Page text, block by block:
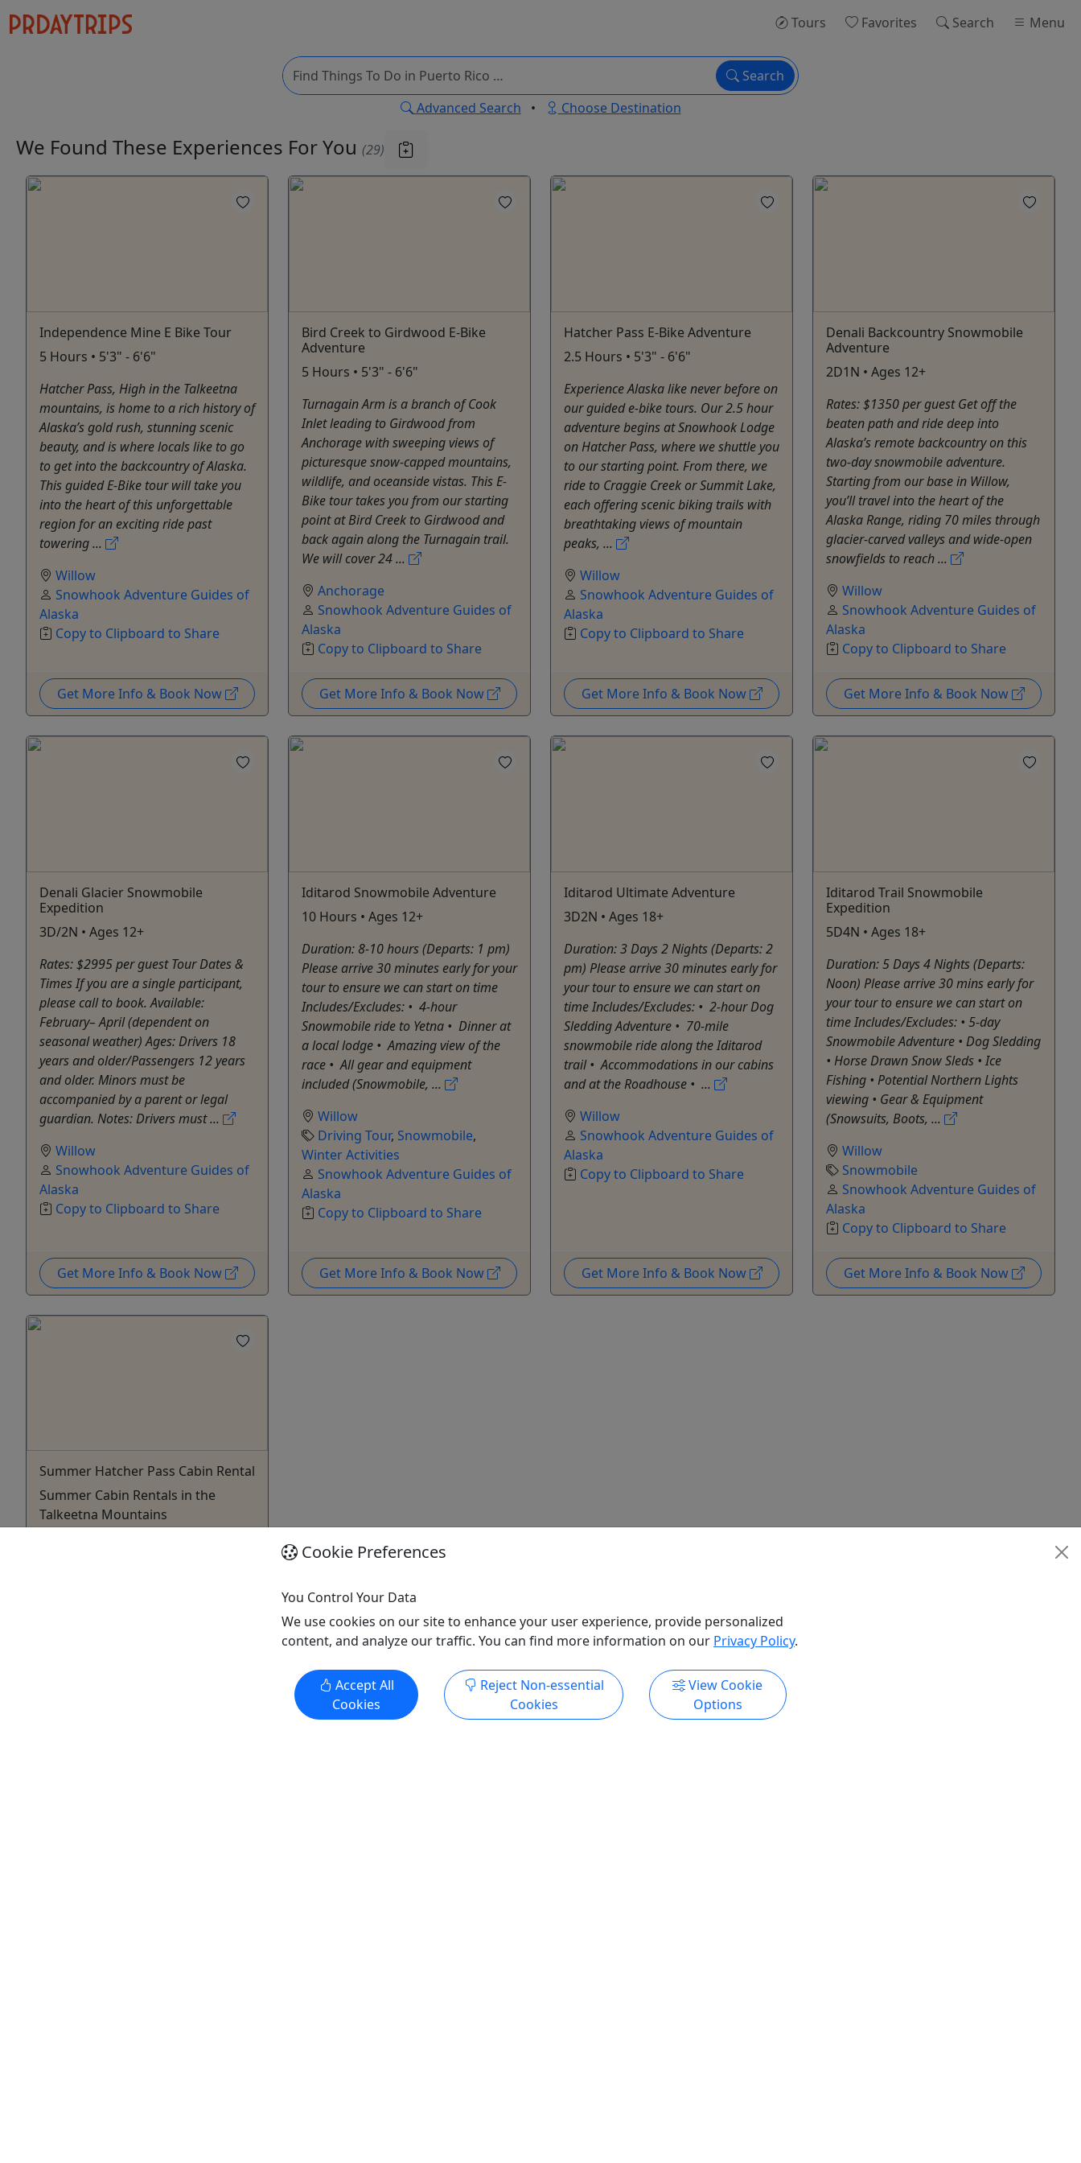
Tours Favorites Search Menu
Search
Advanced Search • Choose Destination
We Found These Experiences For You (29)
Independence Mine E Bike Tour
5 Hours • 5'3" - 6'6"
Hatcher Pass, High in the Talkeetna
mountains, is home to a rich history of
Alaska’s gold rush, stunning scenic
beauty, and is where locals like to go
to get into the backcountry of Alaska.
This guided E-Bike tour will take you
into the heart of this unforgettable
region for an exciting ride past
towering ...
Willow
Snowhook Adventure Guides of
Alaska
Copy to Clipboard to Share
Get More Info & Book Now
Bird Creek to Girdwood E-Bike
Adventure
5 Hours • 5'3" - 6'6"
Turnagain Arm is a branch of Cook
Inlet leading to Girdwood from
Anchorage with sweeping views of
picturesque snow-capped mountains,
wildlife, and oceanside vistas. This E-
Bike tour takes you from our starting
point at Bird Creek to Girdwood and
back again along the Turnagain trail.
We will cover 24 ...
Anchorage
Snowhook Adventure Guides of
Alaska
Copy to Clipboard to Share
Get More Info & Book Now
Hatcher Pass E-Bike Adventure
2.5 Hours • 5'3" - 6'6"
Experience Alaska like never before on
our guided e-bike tours. Our 2.5 hour
adventure begins at Snowhook Lodge
on Hatcher Pass, where we shuttle you
to our starting point. From there, we
ride to Craggie Creek or Summit Lake,
each offering scenic biking trails with
breathtaking views of mountain
peaks, ...
Willow
Snowhook Adventure Guides of
Alaska
Copy to Clipboard to Share
Get More Info & Book Now
Denali Backcountry Snowmobile
Adventure
2D1N • Ages 12+
Rates: $1350 per guest Get off the
beaten path and ride deep into
Alaska’s remote backcountry on this
two-day snowmobile adventure.
Starting from our base in Willow,
you’ll travel into the heart of the
Alaska Range, riding 70 miles through
glacier-carved valleys and wide-open
snowfields to reach ...
Willow
Snowhook Adventure Guides of
Alaska
Copy to Clipboard to Share
Get More Info & Book Now
Denali Glacier Snowmobile
Expedition
3D/2N • Ages 12+
Rates: $2995 per guest Tour Dates &
Times If you are a single participant,
please call to book. Available:
February– April (dependent on
seasonal weather) Ages: Drivers 18
years and older/Passengers 12 years
and older. Minors must be
accompanied by a parent or legal
guardian. Notes: Drivers must ...
Willow
Snowhook Adventure Guides of
Alaska
Copy to Clipboard to Share
Get More Info & Book Now
Iditarod Snowmobile Adventure
10 Hours • Ages 12+
Duration: 8-10 hours (Departs: 1 pm)
Please arrive 30 minutes early for your
tour to ensure we can start on time
Includes/Excludes: •⁠ ⁠4-hour
Snowmobile ride to Yetna •⁠ ⁠Dinner at
a local lodge •⁠ Amazing view of the
race •⁠ ⁠All gear and equipment
included (Snowmobile, ...
Willow
Driving Tour, Snowmobile,
Winter Activities
Snowhook Adventure Guides of
Alaska
Copy to Clipboard to Share
Get More Info & Book Now
Iditarod Ultimate Adventure
3D2N • Ages 18+
Duration: 3 Days 2 Nights (Departs: 2
pm) Please arrive 30 minutes early for
your tour to ensure we can start on
time Includes/Excludes: •⁠ ⁠2-hour Dog
Sledding Adventure •⁠ ⁠70-mile
snowmobile ride along the Iditarod
trail •⁠ Accommodations in our cabins
and at the Roadhouse •⁠ ...
Willow
Snowhook Adventure Guides of
Alaska
Copy to Clipboard to Share
Get More Info & Book Now
Iditarod Trail Snowmobile
Expedition
5D4N • Ages 18+
Duration: 5 Days 4 Nights (Departs:
Noon) Please arrive 30 mins early for
your tour to ensure we can start on
time Includes/Excludes: • 5-day
Snowmobile Adventure • Dog Sledding
• Horse Drawn Snow Sleds • Ice
Fishing • Potential Northern Lights
viewing • Gear & Equipment
(Snowsuits, Boots, ...
Willow
Snowmobile
Snowhook Adventure Guides of
Alaska
Copy to Clipboard to Share
Get More Info & Book Now
Summer Hatcher Pass Cabin Rental
Summer Cabin Rentals in the
Talkeetna Mountains
Cookie Preferences
You Control Your Data
We use cookies on our site to enhance your user experience, provide personalized
content, and analyze our traffic. You can find more information on our Privacy Policy.
Accept All
Cookies
Reject Non-essential
Cookies
View Cookie
Options